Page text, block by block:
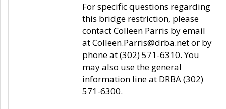
For specific questions regarding
this bridge restriction, please
contact Colleen Parris by email
at Colleen.Parris@drba.net or by
phone at (302) 571-6310. You
may also use the general
information line at DRBA (302)
571-6300.